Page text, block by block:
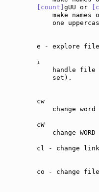
[count] gUU or
make names
one
e - explore
handle
    set).
change word
change WORD
cl -
co -